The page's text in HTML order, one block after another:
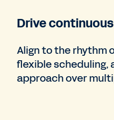
Drive
Align to the rhythm
flexible scheduling,
approach over